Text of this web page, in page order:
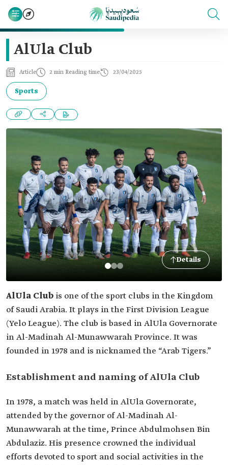
AlUla Club
Article 2 min Reading time 23/04/2025
Sports
Details
AlUla Club is one of the sport clubs in the Kingdom
of Saudi Arabia. It plays in the First Division League
(Yelo League). The club is based in AlUla Governorate
in Al-Madinah Al-Munawwarah Province. It was
founded in 1978 and is nicknamed the “Arab Tigers.”
Establishment and naming of AlUla Club
In 1978, a match was held in AlUla Governorate,
attended by the governor of Al-Madinah Al-
Munawwarah at the time, Prince Abdulmohsen Bin
Abdulaziz. His presence crowned the individual
efforts devoted to sport and social activities in the